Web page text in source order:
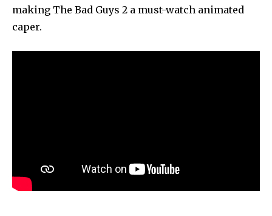
making The Bad Guys 2 a must-watch animated
caper.